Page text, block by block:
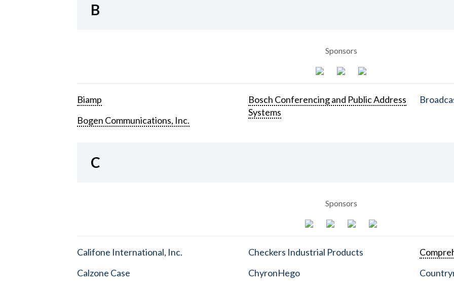
B
Sponsors
Biamp
Bogen Communications, Inc.
Bosch Conferencing and Public Address
Systems
C
Sponsors
Califone International, Inc.
Calzone Case
Checkers Industrial Products
ChyronHego